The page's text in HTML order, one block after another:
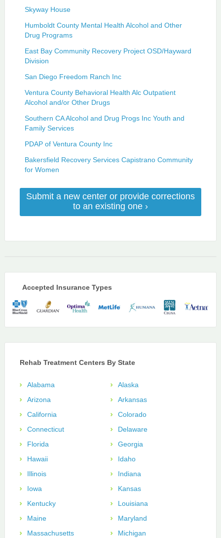
Skyway House
Humboldt County Mental Health Alcohol and Other
Drug Programs
East Bay Community Recovery Project OSD/Hayward
Division
San Diego Freedom Ranch Inc
Ventura County Behavioral Health Alc Outpatient
Alcohol and/or Other Drugs
Southern CA Alcohol and Drug Progs Inc Youth and
Family Services
PDAP of Ventura County Inc
Bakersfield Recovery Services Capistrano Community
for Women
Submit a new center or provide corrections
to an existing one ›
Accepted Insurance Types
Rehab Treatment Centers By State
Alabama
Alaska
Arizona
Arkansas
California
Colorado
Connecticut
Delaware
Florida
Georgia
Hawaii
Idaho
Illinois
Indiana
Iowa
Kansas
Kentucky
Louisiana
Maine
Maryland
Massachusetts
Michigan